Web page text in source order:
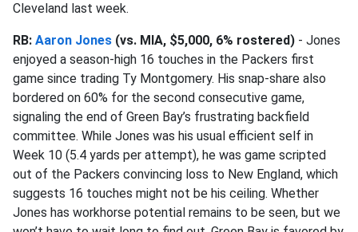
Cleveland last week.
RB: Aaron Jones (vs. MIA, $5,000, 6% rostered) - Jones
enjoyed a season-high 16 touches in the Packers first
game since trading Ty Montgomery. His snap-share also
bordered on 60% for the second consecutive game,
signaling the end of Green Bay’s frustrating backfield
committee. While Jones was his usual efficient self in
Week 10 (5.4 yards per attempt), he was game scripted
out of the Packers convincing loss to New England, which
suggests 16 touches might not be his ceiling. Whether
Jones has workhorse potential remains to be seen, but we